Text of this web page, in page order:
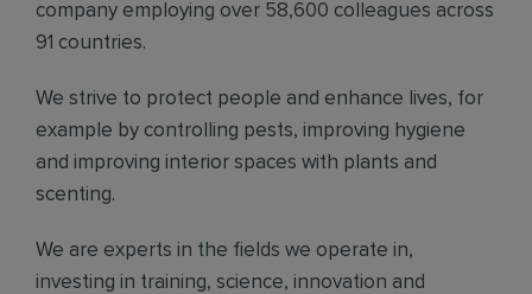
company employing over 58,600 colleagues across
91 countries.
We strive to protect people and enhance lives, for
example by controlling pests, improving hygiene
and improving interior spaces with plants and
scenting.
We are experts in the fields we operate in,
investing in training, science, innovation and